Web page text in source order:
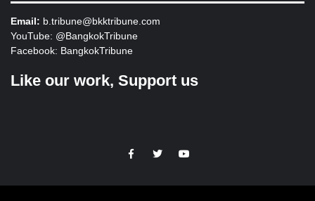
Email: b.tribune@bkktribune.com
YouTube: @BangkokTribune
Facebook: BangkokTribune
Like our work, Support us
https://facebook.com
https://www.twitter.com
https://www.youtube.com